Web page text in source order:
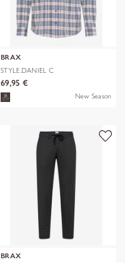
BRAX
STYLE.DANIEL C
69,95 €
New Season
BRAX